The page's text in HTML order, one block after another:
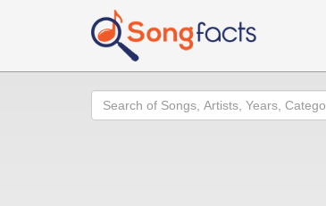
Search